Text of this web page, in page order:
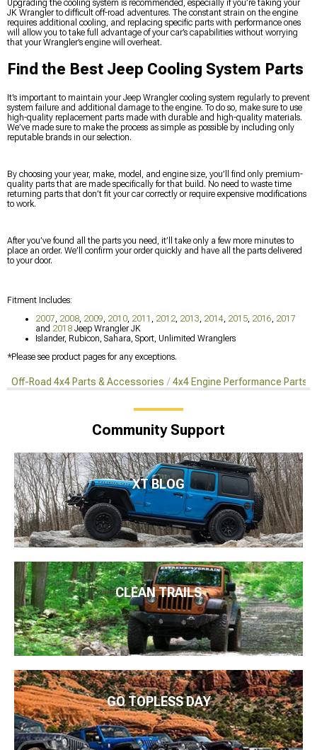
Upgrading the cooling system is recommended, especially if you’re taking your
JK Wrangler to difficult off-road adventures. The constant strain on the engine
requires additional cooling, and replacing specific parts with performance ones
will allow you to take full advantage of your car’s capabilities without worrying
that your Wrangler’s engine will overheat.
Find the Best Jeep Cooling System Parts
It’s important to maintain your Jeep Wrangler cooling system regularly to prevent
system failure and additional damage to the engine. To do so, make sure to use
high-quality replacement parts made with durable and high-quality materials.
We’ve made sure to make the process as simple as possible by including only
reputable brands in our selection.
By choosing your year, make, model, and engine size, you’ll find only premium-
quality parts that are made specifically for that build. No need to waste time
returning parts that don’t fit your car correctly or require expensive modifications
to work.
After you’ve found all the parts you need, it’ll take only a few more minutes to
place an order. We’ll confirm your order quickly and have all the parts delivered
to your door.
Fitment Includes:
2007, 2008, 2009, 2010, 2011 , 2012, 2013, 2014, 2015, 2016, 2017
and 2018 Jeep Wrangler JK
Islander, Rubicon, Sahara, Sport, Unlimited Wranglers
*Please see product pages for any exceptions.
Off-Road 4x4 Parts & Accessories 4x4 Engine Performance Parts
Community Support
XT BLOG
CLEAN TRAILS
GO TOPLESS DAY